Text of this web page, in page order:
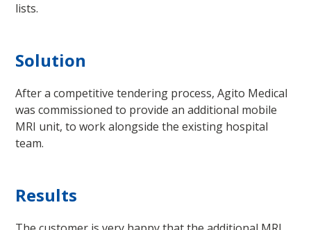
lists.
Solution
After a competitive tendering process, Agito Medical
was commissioned to provide an additional mobile
MRI unit, to work alongside the existing hospital
team.
Results